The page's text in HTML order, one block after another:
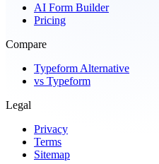
AI Form Builder
Pricing
Compare
Typeform Alternative
vs Typeform
Legal
Privacy
Terms
Sitemap